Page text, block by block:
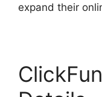
expand their